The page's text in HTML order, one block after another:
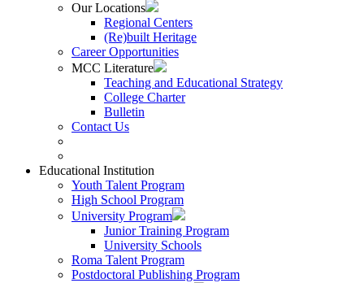
Our Locations
Regional Centers
(Re)built Heritage
Career Opportunities
MCC Literature
Teaching and Educational Strategy
College Charter
Bulletin
Contact Us
Educational Institution
Youth Talent Program
High School Program
University Program
Junior Training Program
University Schools
Roma Talent Program
Postdoctoral Publishing Program